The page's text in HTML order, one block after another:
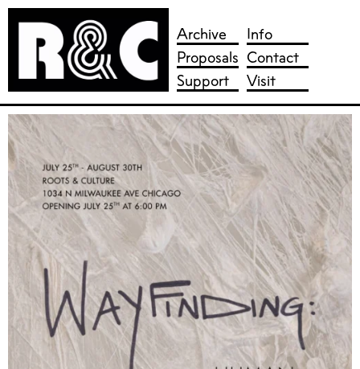
Skip
content
Roots & Culture Contemporary Art Center
Chicago non-profit contemporary art gallery
Archive
Info
Proposals Contact
Support
Visit